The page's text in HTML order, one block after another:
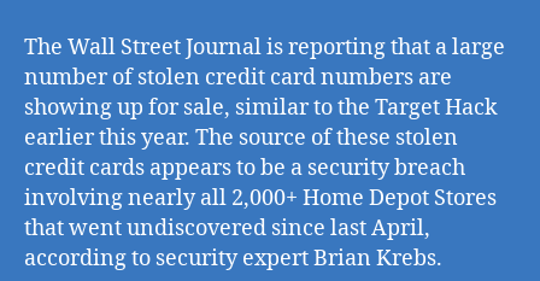
Credit
Card
Data
Stolen
in
Potential
Home
Depot
Security
The Wall Street Journal is reporting that a large
number of stolen credit card numbers are
showing up for sale, similar to the Target Hack
earlier this year. The source of these stolen
credit cards appears to be a security breach
involving nearly all 2,000+ Home Depot Stores
that went undiscovered since last April,
according to security expert Brian Krebs.